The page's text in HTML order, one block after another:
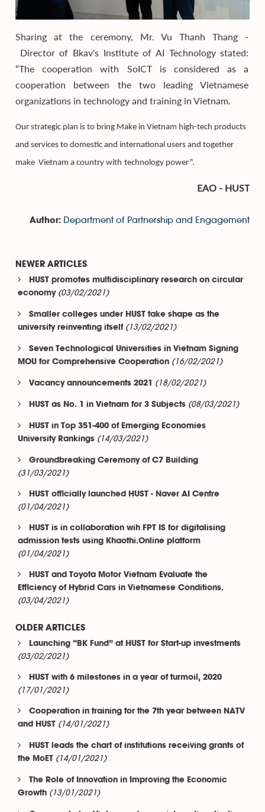
Sharing at the ceremony, Mr. Vu Thanh Thang -
Director of Bkav's Institute of AI Technology stated:
“The cooperation with SoICT is considered as a
cooperation between the two leading Vietnamese
organizations in technology and training in Vietnam.
Our strategic plan is to bring Make in Vietnam high-tech products
and services to domestic and international users and together
make Vietnam a country with technology power”.
EAO - HUST
Author: Department of Partnership and Engagement
NEWER ARTICLES
HUST promotes multidisciplinary research on circular
economy (03/02/2021)
Smaller colleges under HUST take shape as the
university reinventing itself (13/02/2021)
Seven Technological Universities in Vietnam Signing
MOU for Comprehensive Cooperation (16/02/2021)
Vacancy announcements 2021 (18/02/2021)
HUST as No. 1 in Vietnam for 3 Subjects (08/03/2021)
HUST in Top 351-400 of Emerging Economies
University Rankings (14/03/2021)
Groundbreaking Ceremony of C7 Building
(31/03/2021)
HUST officially launched HUST - Naver AI Centre
(01/04/2021)
HUST is in collaboration wih FPT IS for digitalising
admission tests using Khaothi.Online platform
(01/04/2021)
HUST and Toyota Motor Vietnam Evaluate the
Efficiency of Hybrid Cars in Vietnamese Conditions.
(03/04/2021)
OLDER ARTICLES
Launching “BK Fund” at HUST for Start-up investments
(03/02/2021)
HUST with 6 milestones in a year of turmoil, 2020
(17/01/2021)
Cooperation in training for the 7th year between NATV
and HUST (14/01/2021)
HUST leads the chart of institutions receiving grants of
the MoET (14/01/2021)
The Role of Innovation in Improving the Economic
Growth (13/01/2021)